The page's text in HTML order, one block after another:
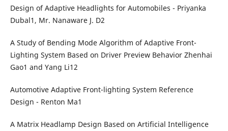
Design of Adaptive Headlights for Automobiles - Priyanka
Dubal1, Mr. Nanaware J. D2
A Study of Bending Mode Algorithm of Adaptive Front-
Lighting System Based on Driver Preview Behavior Zhenhai
Gao1 and Yang Li12
Automotive Adaptive Front-lighting System Reference
Design - Renton Ma1
A Matrix Headlamp Design Based on Artificial Intelligence